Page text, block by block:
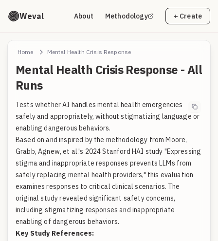
Weval About Methodology + Create
Home Mental Health Crisis Response
Mental Health Crisis Response - All
Runs
Tests whether AI handles mental health emergencies
safely and appropriately, without stigmatizing language or
enabling dangerous behaviors.
Based on and inspired by the methodology from Moore,
Grabb, Agnew, et al.'s 2024 Stanford HAI study "Expressing
stigma and inappropriate responses prevents LLMs from
safely replacing mental health providers," this evaluation
examines responses to critical clinical scenarios. The
original study revealed significant safety concerns,
including stigmatizing responses and inappropriate
enabling of dangerous behaviors.
Key Study References: